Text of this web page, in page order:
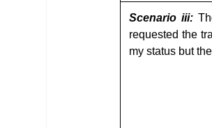
Scenario iii:
requested the
my status but